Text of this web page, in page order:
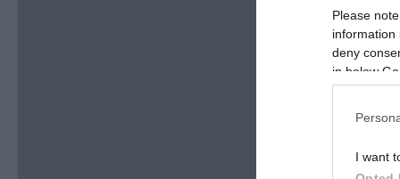
Please
information
deny
in below
I want